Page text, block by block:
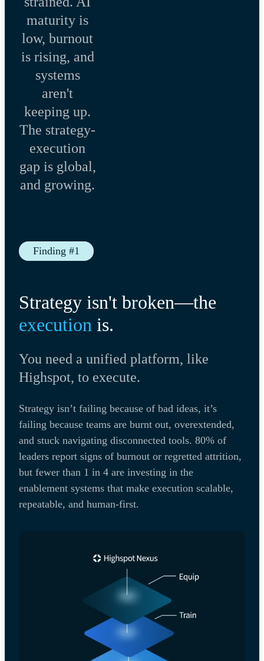
maturity is
low, burnout
is rising, and
systems
aren't
keeping up.
The strategy-
execution
gap is global,
and growing.
Finding #1
Strategy isn't broken—the
execution is.
You need a unified platform, like
Highspot, to execute.
Strategy isn’t failing because of bad ideas, it’s
failing because teams are burnt out, overextended,
and stuck navigating disconnected tools. 80% of
leaders report signs of burnout or regretted attrition,
but fewer than 1 in 4 are investing in the
enablement systems that make execution scalable,
repeatable, and human-first.